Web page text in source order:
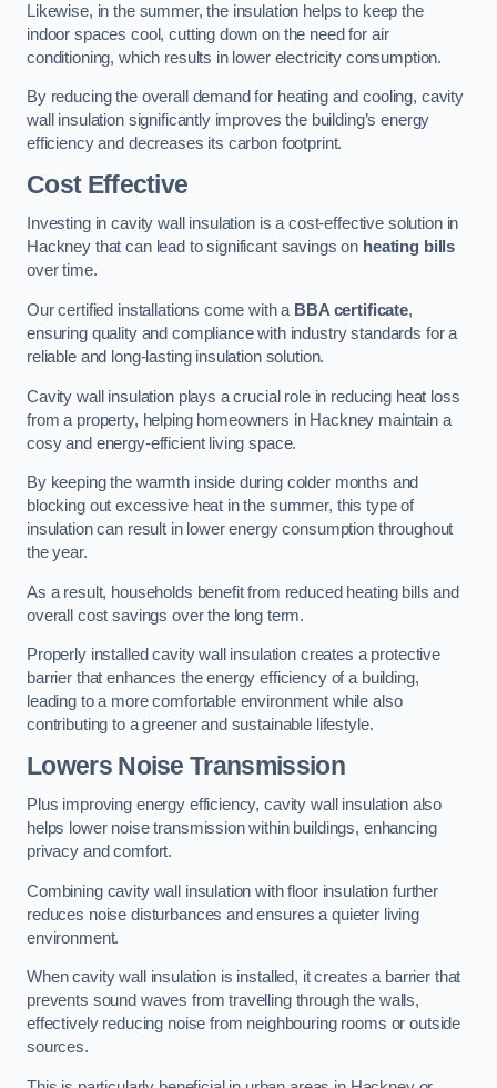
Likewise, in the summer, the insulation helps to keep the
indoor spaces cool, cutting down on the need for air
conditioning, which results in lower electricity consumption.
By reducing the overall demand for heating and cooling, cavity
wall insulation significantly improves the building’s energy
efficiency and decreases its carbon footprint.
Cost Effective
Investing in cavity wall insulation is a cost-effective solution in
Hackney that can lead to significant savings on heating bills
over time.
Our certified installations come with a BBA certificate,
ensuring quality and compliance with industry standards for a
reliable and long-lasting insulation solution.
Cavity wall insulation plays a crucial role in reducing heat loss
from a property, helping homeowners in Hackney maintain a
cosy and energy-efficient living space.
By keeping the warmth inside during colder months and
blocking out excessive heat in the summer, this type of
insulation can result in lower energy consumption throughout
the year.
As a result, households benefit from reduced heating bills and
overall cost savings over the long term.
Properly installed cavity wall insulation creates a protective
barrier that enhances the energy efficiency of a building,
leading to a more comfortable environment while also
contributing to a greener and sustainable lifestyle.
Lowers Noise Transmission
Plus improving energy efficiency, cavity wall insulation also
helps lower noise transmission within buildings, enhancing
privacy and comfort.
Combining cavity wall insulation with floor insulation further
reduces noise disturbances and ensures a quieter living
environment.
When cavity wall insulation is installed, it creates a barrier that
prevents sound waves from travelling through the walls,
effectively reducing noise from neighbouring rooms or outside
sources.